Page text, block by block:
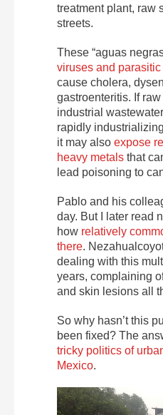
treatment plant, raw
streets.
These “aguas
viruses and
cause cholera,
gastroenteritis. If
industrial
rapidly
it may also expose
heavy metals that
lead poisoning to
Pablo and his
day. But I later read
how relatively
there.
dealing with this
years, complaining
and skin lesions all
So why hasn’t this
been fixed? The
tricky politics of
Mexico.